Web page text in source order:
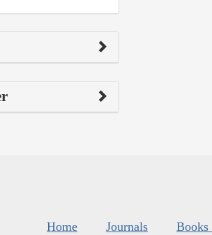
Home Journals